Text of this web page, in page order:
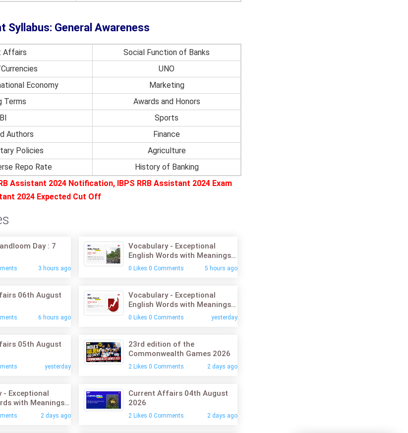
Syllabus: General Awareness
Affairs
Social Function of Banks
UNO
Economy
Marketing
Terms
Awards and Honors
Sports
Authors
Finance
Policies
Agriculture
Repo Rate
History of Banking
Assistant 2024 Notification, IBPS RRB Assistant 2024 Exam
2024 Expected Cut Off
Day : 7
3 hours ago
Vocabulary - Exceptional
English Words with Meanings:
07th August 2026
0 Likes 0 Comments 5 hours ago
06th August
6 hours ago
Vocabulary - Exceptional
English Words with Meanings:
06th August 2026
0 Likes 0 Comments yesterday
05th August
yesterday
23rd edition of the
Commonwealth Games 2026
2 Likes 0 Comments 2 days ago
- Exceptional
with Meanings:
2026
2 days ago
Current Affairs 04th August
2026
2 Likes 0 Comments 2 days ago